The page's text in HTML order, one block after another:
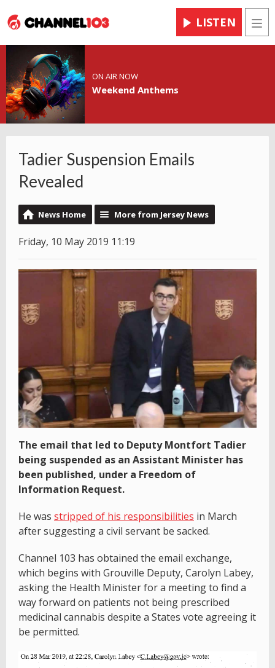
LISTEN
ON AIR NOW
Weekend Anthems
Tadier Suspension Emails
Revealed
News Home More from Jersey News
Friday, 10 May 2019 11:19
The email that led to Deputy Montfort Tadier
being suspended as an Assistant Minister has
been published, under a Freedom of
Information Request.
He was stripped of his responsibilities in March
after suggesting a civil servant be sacked.
Channel 103 has obtained the email exchange,
which begins with Grouville Deputy, Carolyn Labey,
asking the Health Minister for a meeting to find a
way forward on patients not being prescribed
medicinal cannabis despite a States vote agreeing it
be permitted.